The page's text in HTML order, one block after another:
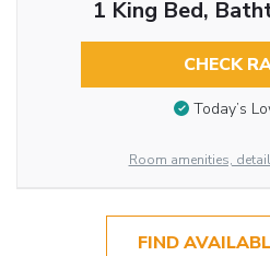
1 King Bed,
CHECK
Today’s
Room amenities,
FIND